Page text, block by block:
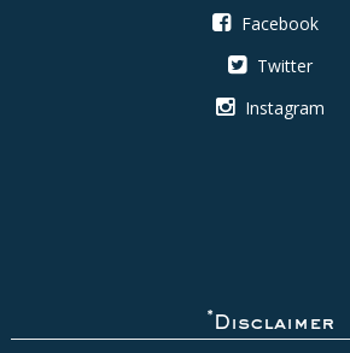
Facebook
Twitter
Instagram
* Disclaimer